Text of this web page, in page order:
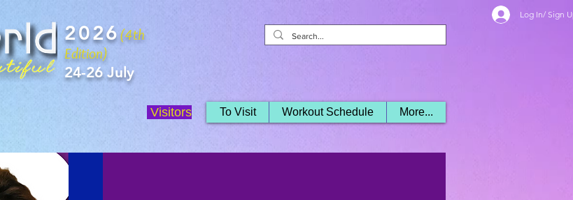
2026(4th
Edition)
24-26 July
Log In/ Sign
Visitors To Visit Workout Schedule More...